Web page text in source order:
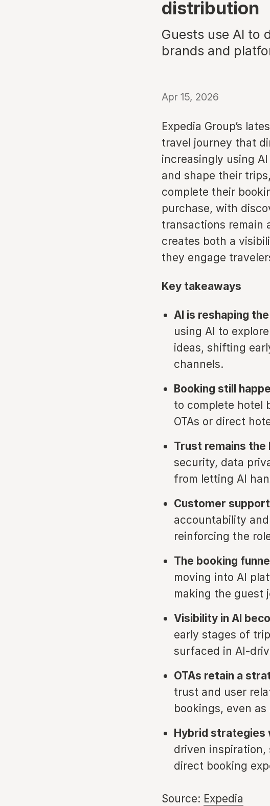
distribution
Guests use AI to
brands and
Apr 15, 2026
Expedia Group’s
travel journey that
increasingly using
and shape their
complete their
purchase, with
transactions remain
creates both a
they engage
Key takeaways
AI is reshaping
using AI to
ideas, shifting
channels.
Booking still
to complete hotel
OTAs or direct
Trust remains the
security, data
from letting AI
Customer
accountability
reinforcing the
The booking
moving into AI
making the guest
Visibility in AI
early stages of
surfaced in AI-
OTAs retain a
trust and user
bookings, even
Hybrid strategies
driven
direct booking
Source: Expedia